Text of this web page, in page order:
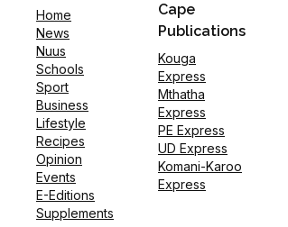
Home
News
Nuus
Schools
Sport
Business
Lifestyle
Recipes
Opinion
Events
E-Editions
Supplements
Cape
Publications
Kouga
Express
Mthatha
Express
PE Express
UD Express
Komani-Karoo
Express